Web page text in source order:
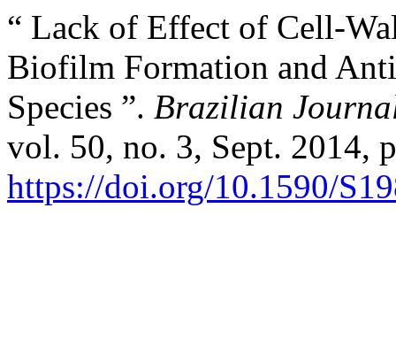
“ Lack of Effect of Cell-
Biofilm Formation and
Species ”. Brazilian
vol. 50, no. 3, Sept. 2014,
https://doi.org/10.1590/